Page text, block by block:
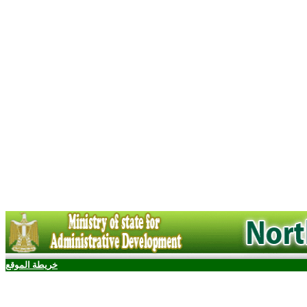
خريطة الموقع